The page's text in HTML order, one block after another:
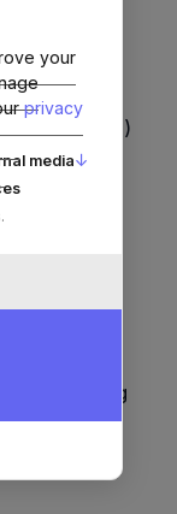
(requires
installation)
end
large-
Airflow,
needing
and
your
privacy
media↓